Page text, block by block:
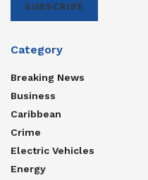
SUBSCRIBE
Category
Breaking News
Business
Caribbean
Crime
Electric Vehicles
Energy